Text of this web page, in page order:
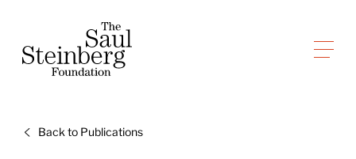
content
Saul Steinberg Foundation
reasoning
Back to Publications